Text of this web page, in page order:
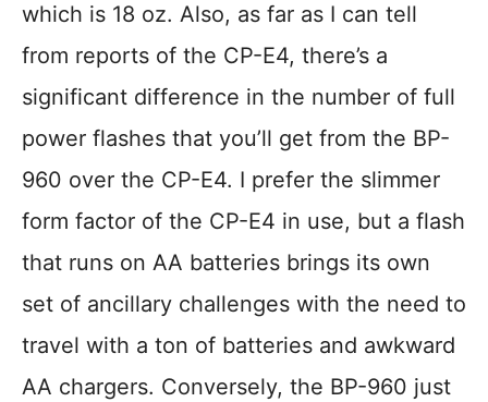
which is 18 oz. Also, as far as I can tell
from reports of the CP-E4, there’s a
significant difference in the number of full
power flashes that you’ll get from the BP-
960 over the CP-E4. I prefer the slimmer
form factor of the CP-E4 in use, but a flash
that runs on AA batteries brings its own
set of ancillary challenges with the need to
travel with a ton of batteries and awkward
AA chargers. Conversely, the BP-960 just